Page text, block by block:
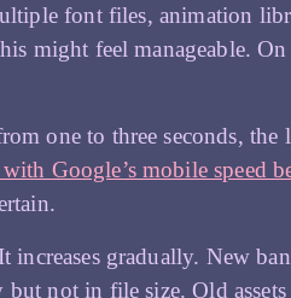
font files, animation
might feel manageable.
one to three seconds,
Google’s mobile speed
gradually. New
not in file size. Old